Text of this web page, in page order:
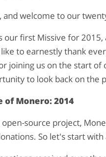
and welcome to our
our first Missive for
to earnestly thank
joining us on the start
to look back on the
of Monero: 2014
open-source project,
So let's start